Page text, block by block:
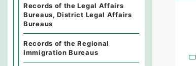
Records of the Legal Affairs
Bureaus, District Legal Affairs
Bureaus
Records of the Regional
Immigration Bureaus